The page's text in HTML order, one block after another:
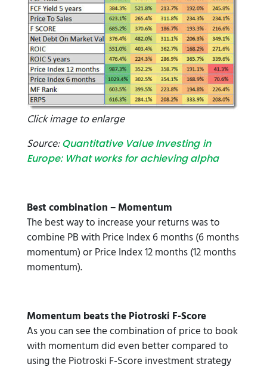
Click image to enlarge
Source:Quantitative Value Investing in
Europe: What works for achieving alpha
Best combination – Momentum
The best way to increase your returns was to
combine PB with Price Index 6 months (6 months
momentum) or Price Index 12 months (12 months
momentum).
Momentum beats the Piotroski F-Score
As you can see the combination of price to book
with momentum did even better compared to
using the Piotroski F-Score investment strategy